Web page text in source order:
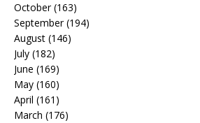
October(163)
September(194)
August (146)
July (182)
June (169)
May (160)
April (161)
March (176)